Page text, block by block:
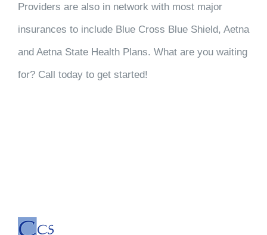
Providers are also in network with most major
insurances to include Blue Cross Blue Shield, Aetna
and Aetna State Health Plans. What are you waiting
for? Call today to get started!